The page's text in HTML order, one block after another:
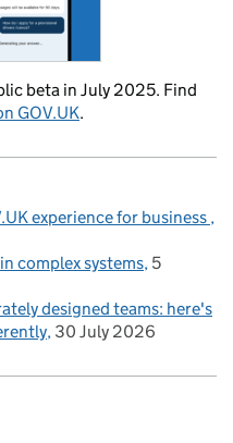
beta in July 2025. Find
GOV.UK.
experience for business
complex systems 5
designed teams: here's
30 July 2026